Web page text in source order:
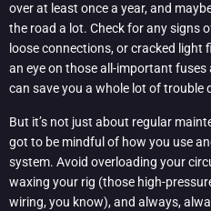
over at least once a year, and
the road a lot. Check for any signs
loose connections, or cracked light
an eye on those all-important
can save you a whole lot of trouble
But it’s not just about regular
got to be mindful of how you use
system. Avoid overloading your
waxing your rig (those high-
wiring, you know), and always,